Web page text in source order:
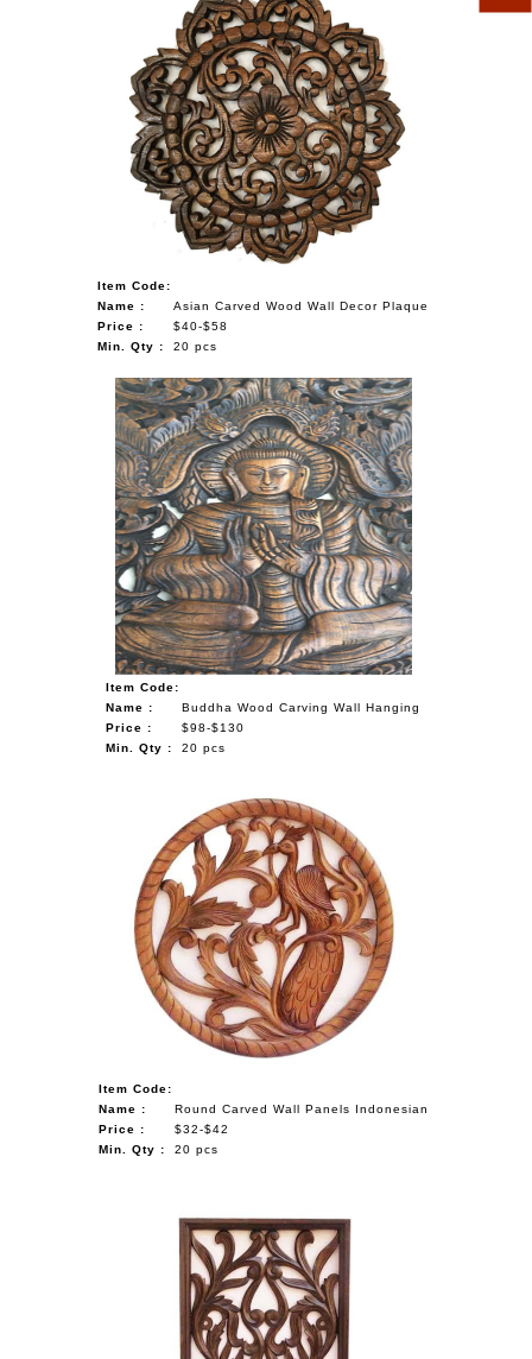
Item Code:
Name :
Asian Carved Wood Wall Decor Plaque
Price :
$40-$58
Min. Qty :
20 pcs
Item Code:
Name :
Buddha Wood Carving Wall Hanging
Price :
$98-$130
Min. Qty :
20 pcs
Item Code:
Name :
Round Carved Wall Panels Indonesian
Price :
$32-$42
Min. Qty :
20 pcs